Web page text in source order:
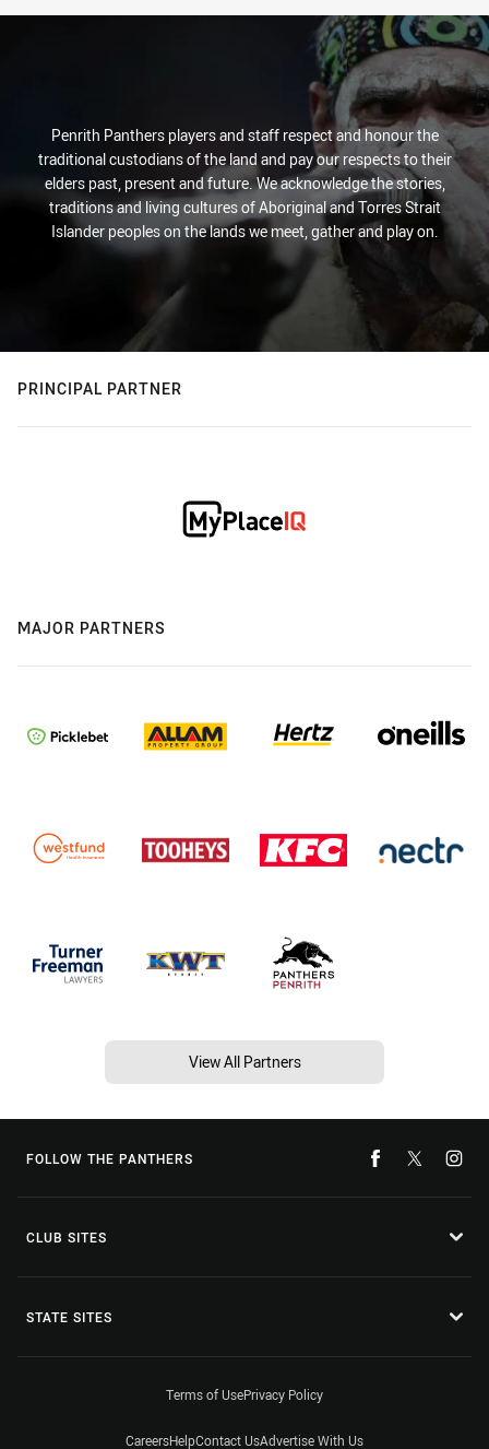
Penrith Panthers players and staff respect and honour the
traditional custodians of the land and pay our respects to their
elders past, present and future. We acknowledge the stories,
traditions and living cultures of Aboriginal and Torres Strait
Islander peoples on the lands we meet, gather and play on.
PRINCIPAL PARTNER
MAJOR PARTNERS
View All Partners
FOLLOW THE PANTHERS
CLUB SITES
STATE SITES
Terms of UsePrivacy Policy
CareersHelpContact UsAdvertise With Us